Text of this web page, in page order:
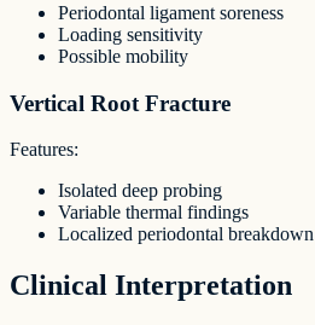
Periodontal ligament soreness
Loading sensitivity
Possible mobility
Vertical Root Fracture
Features:
Isolated deep probing
Variable thermal findings
Localized periodontal breakdown
Clinical Interpretation